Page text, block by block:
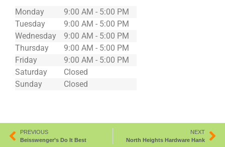
Monday
9:00 AM - 5:00 PM
Tuesday
9:00 AM - 5:00 PM
Wednesday
9:00 AM - 5:00 PM
Thursday
9:00 AM - 5:00 PM
Friday
9:00 AM - 5:00 PM
Saturday
Closed
Sunday
Closed
PREVIOUS
Beisswenger’s Do It Best
NEXT
North Heights Hardware Hank